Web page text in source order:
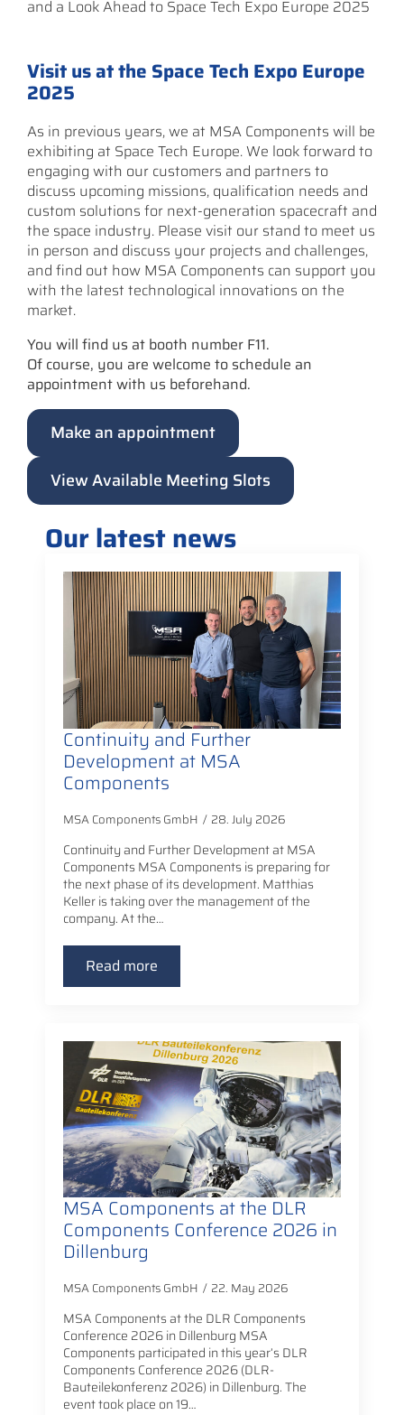
and a Look Ahead to Space Tech Expo Europe 2025
Visit us at the Space Tech Expo Europe
2025
As in previous years, we at MSA Components will be
exhibiting at Space Tech Europe. We look forward to
engaging with our customers and partners to
discuss upcoming missions, qualification needs and
custom solutions for next-generation spacecraft and
the space industry. Please visit our stand to meet us
in person and discuss your projects and challenges,
and find out how MSA Components can support you
with the latest technological innovations on the
market.
You will find us at booth number F11.
Of course, you are welcome to schedule an
appointment with us beforehand.
Make an appointment
View Available Meeting Slots
Our latest news
Continuity and Further
Development at MSA
Components
MSA Components GmbH 28. July 2026
Continuity and Further Development at MSA
Components MSA Components is preparing for
the next phase of its development. Matthias
Keller is taking over the management of the
company. At the…
Read more
MSA Components at the DLR
Components Conference 2026 in
Dillenburg
MSA Components GmbH 22. May 2026
MSA Components at the DLR Components
Conference 2026 in Dillenburg MSA
Components participated in this year’s DLR
Components Conference 2026 (DLR-
Bauteilekonferenz 2026) in Dillenburg. The
event took place on 19…